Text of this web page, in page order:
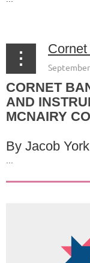
CORNET
AND
MCNAIRY
By Jacob York